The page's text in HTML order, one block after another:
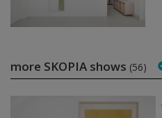
more SKOPIA shows (56)